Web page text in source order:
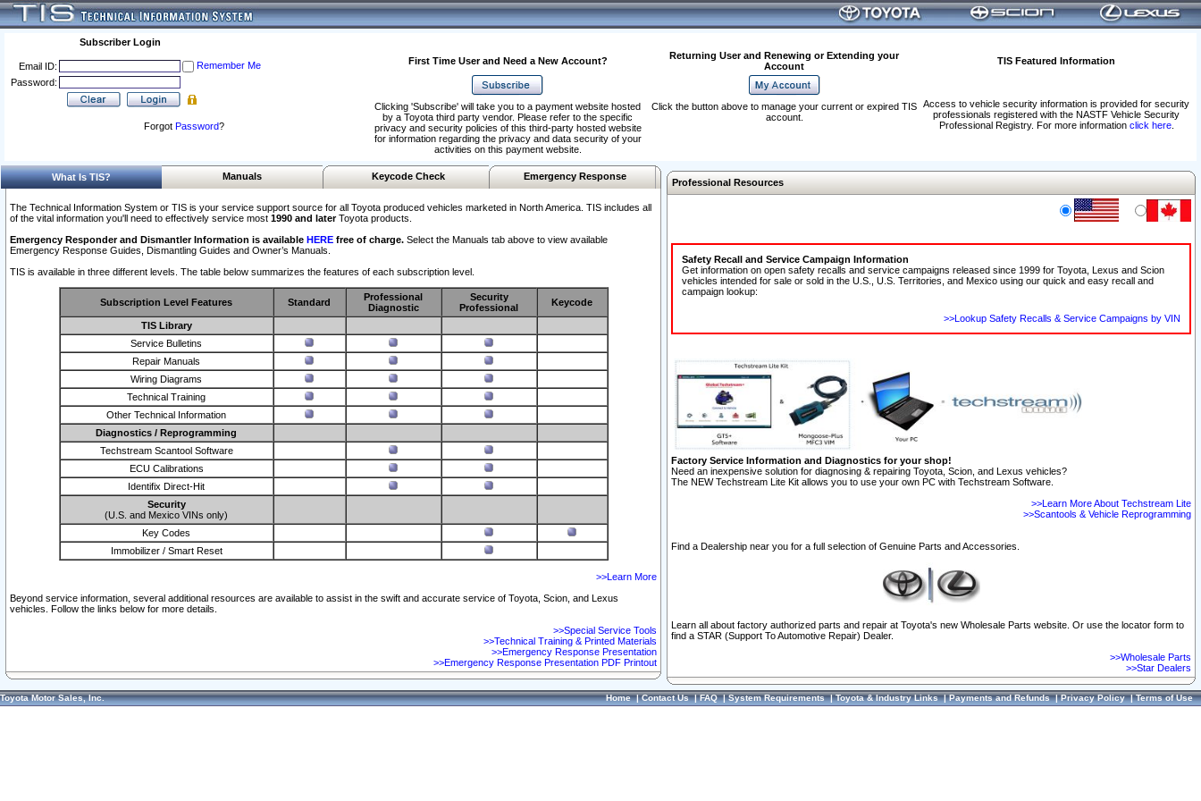
Subscriber Login
Email ID:
Remember Me
Password:
Forgot Password?
First Time User and Need a New Account?
Returning User and Renewing or Extending your
Account
TIS Featured Information
Access to vehicle security information is provided for security
professionals registered with the NASTF Vehicle Security
Professional Registry. For more information click here.
Clicking 'Subscribe' will take you to a payment website hosted
by a Toyota third party vendor. Please refer to the specific
privacy and security policies of this third-party hosted website
for information regarding the privacy and data security of your
activities on this payment website.
Click the button above to manage your current or expired TIS
account.
What Is TIS? Manuals Keycode Check Emergency Response
The Technical Information System or TIS is your service support source for all Toyota produced vehicles marketed in North America. TIS includes all
of the vital information you'll need to effectively service most 1990 and laterToyota products.
Emergency Responder and Dismantler Information is available HERE free of charge. Select the Manuals tab above to view available
Emergency Response Guides, Dismantling Guides and Owner’s Manuals.
TIS is available in three different levels. The table below summarizes the features of each subscription level.
Subscription Level Features Standard
Professional
Diagnostic
Security
Professional
Keycode
TIS Library
Service Bulletins
Repair Manuals
Wiring Diagrams
Technical Training
Other Technical Information
Diagnostics / Reprogramming
Techstream Scantool Software
ECU Calibrations
Identifix Direct-Hit
Security
(U.S. and Mexico VINs only)
Key Codes
Immobilizer / Smart Reset
>>Learn More
Beyond service information, several additional resources are available to assist in the swift and accurate service of Toyota, Scion, and Lexus
vehicles. Follow the links below for more details.
>>Special Service Tools
>>Technical Training & Printed Materials
>>Emergency Response Presentation
>>Emergency Response Presentation PDF Printout
Professional Resources
Safety Recall and Service Campaign Information
Get information on open safety recalls and service campaigns released since 1999 for Toyota, Lexus and Scion
vehicles intended for sale or sold in the U.S., U.S. Territories, and Mexico using our quick and easy recall and
campaign lookup:
>>Lookup Safety Recalls & Service Campaigns by VIN
Factory Service Information and Diagnostics for your shop!
Need an inexpensive solution for diagnosing & repairing Toyota, Scion, and Lexus vehicles?
The NEW Techstream Lite Kit allows you to use your own PC with Techstream Software.
>>Learn More About Techstream Lite
>>Scantools & Vehicle Reprogramming
Find a Dealership near you for a full selection of Genuine Parts and Accessories.
Learn all about factory authorized parts and repair at Toyota's new Wholesale Parts website. Or use the locator form to
find a STAR (Support To Automotive Repair) Dealer.
>>Wholesale Parts
>>Star Dealers
Toyota Motor Sales, Inc. Home|Contact Us|FAQ|System Requirements|Toyota & Industry Links|Payments and Refunds|Privacy Policy|Terms of Use